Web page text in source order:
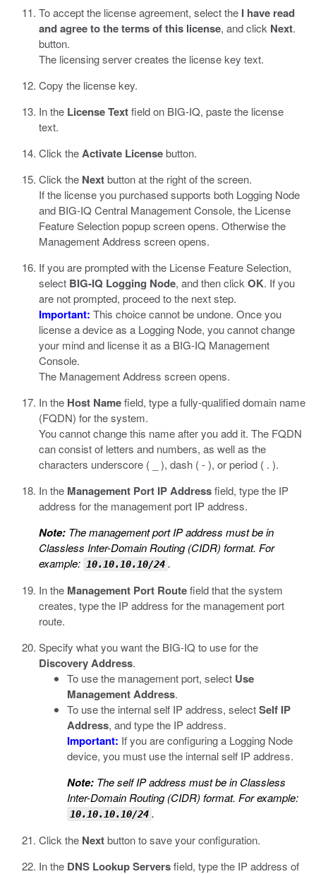
To accept the license agreement, select the I have read
and agree to the terms of this license, and click Next.
button.
The licensing server creates the license key text.
Copy the license key.
In the License Textfield on BIG-IQ, paste the license
text.
Click theActivate Licensebutton.
Click the Nextbutton at the right of the screen.
If the license you purchased supports both Logging Node
and BIG-IQ Central Management Console, the License
Feature Selection popup screen opens. Otherwise the
Management Address screen opens.
If you are prompted with the License Feature Selection,
select BIG-IQ Logging Node, and then click OK. If you
are not prompted, proceed to the next step.
Important: This choice cannot be undone. Once you
license a device as a Logging Node, you cannot change
your mind and license it as a BIG-IQ Management
Console.
The Management Address screen opens.
In the Host Namefield, type a fully-qualified domain name
(FQDN) for the system.
You cannot change this name after you add it. The FQDN
can consist of letters and numbers, as well as the
characters underscore ( _ ), dash ( - ), or period ( . ).
In the Management Port IP Addressfield, type the IP
address for the management port IP address.
Note: The management port IP address must be in
Classless Inter-Domain Routing (CIDR) format. For
example:
10.10.10.10/24 .
In the Management Port Routefield that the system
creates, type the IP address for the management port
route.
Specify what you want the BIG-IQ to use for the
Discovery Address.
To use the management port, select Use
Management Address.
To use the internal self IP address, selectSelf IP
Address, and type the IP address.
Important: If you are configuring a Logging Node
device, you must use the internal self IP address.
Note: The self IP address must be in Classless
Inter-Domain Routing (CIDR) format. For example:
10.10.10.10/24 .
Click the Nextbutton to save your configuration.
In the DNS Lookup Serversfield, type the IP address of